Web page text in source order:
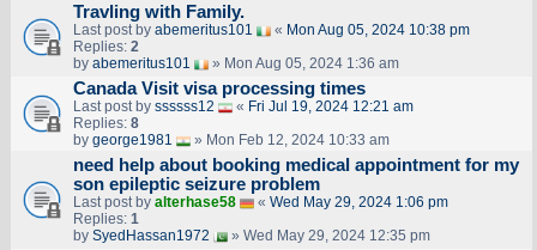
Travling with Family.
Last post by abemeritus101 « Mon Aug 05, 2024 10:38 pm
Replies: 2
by abemeritus101 » Mon Aug 05, 2024 1:36 am
Canada Visit visa processing times
Last post by ssssss12 « Fri Jul 19, 2024 12:21 am
Replies: 8
by george1981 » Mon Feb 12, 2024 10:33 am
need help about booking medical appointment for my
son epileptic seizure problem
Last post by alterhase58 « Wed May 29, 2024 1:06 pm
Replies: 1
by SyedHassan1972 » Wed May 29, 2024 12:35 pm